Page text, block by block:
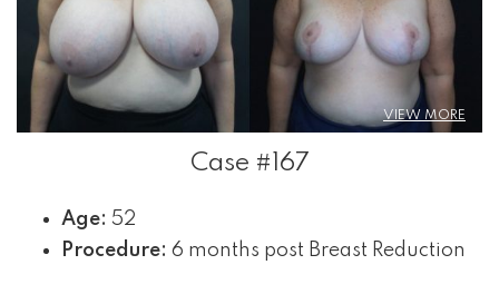
VIEW MORE
Case #167
Age: 52
Procedure: 6 months post Breast Reduction